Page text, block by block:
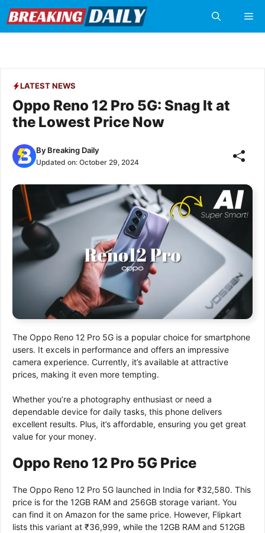
content
LATEST NEWS
Oppo Reno 12 Pro 5G: Snag It at
the Lowest Price Now
By Breaking Daily
Updated on: October 29, 2024
The Oppo Reno 12 Pro 5G is a popular choice for smartphone
users. It excels in performance and offers an impressive
camera experience. Currently, it’s available at attractive
prices, making it even more tempting.
Whether you’re a photography enthusiast or need a
dependable device for daily tasks, this phone delivers
excellent results. Plus, it’s affordable, ensuring you get great
value for your money.
Oppo Reno 12 Pro 5G Price
The Oppo Reno 12 Pro 5G launched in India for ₹32,580. This
price is for the 12GB RAM and 256GB storage variant. You
can find it on Amazon for the same price. However, Flipkart
lists this variant at ₹36,999, while the 12GB RAM and 512GB